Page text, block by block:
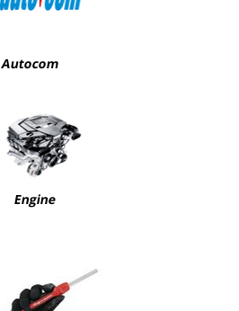
Autocom
Engine